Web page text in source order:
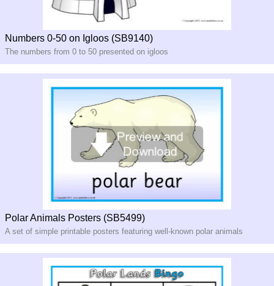
Numbers 0-50 on Igloos (SB9140)
The numbers from 0 to 50 presented on igloos
Polar Animals Posters (SB5499)
A set of simple printable posters featuring well-known polar animals